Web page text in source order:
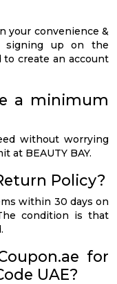
your convenience &
signing up on the
to create an account
a minimum
without worrying
at BEAUTY BAY.
Policy?
within 30 days on
condition is that
for
UAE?